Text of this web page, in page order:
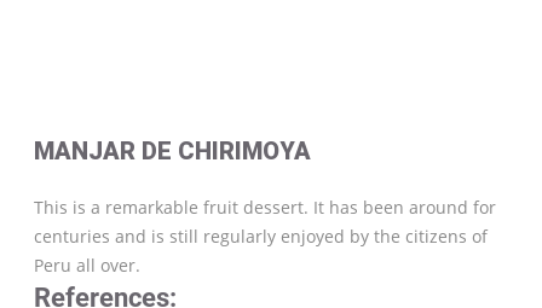
MANJAR DE CHIRIMOYA
This is a remarkable fruit dessert. It has been around for
centuries and is still regularly enjoyed by the citizens of
Peru all over.
References: